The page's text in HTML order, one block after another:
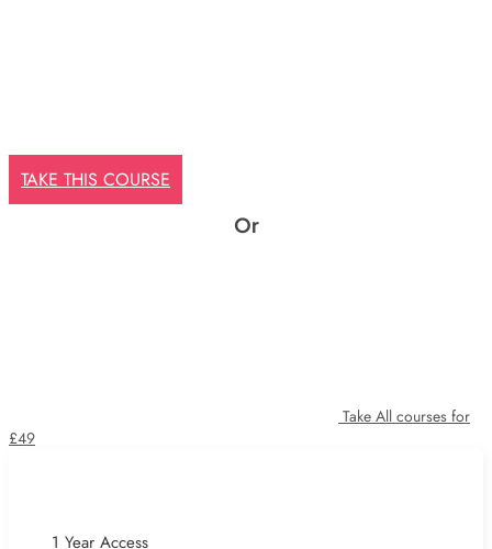
TAKE THIS COURSE
Or
Take All courses for
£49
1 Year Access